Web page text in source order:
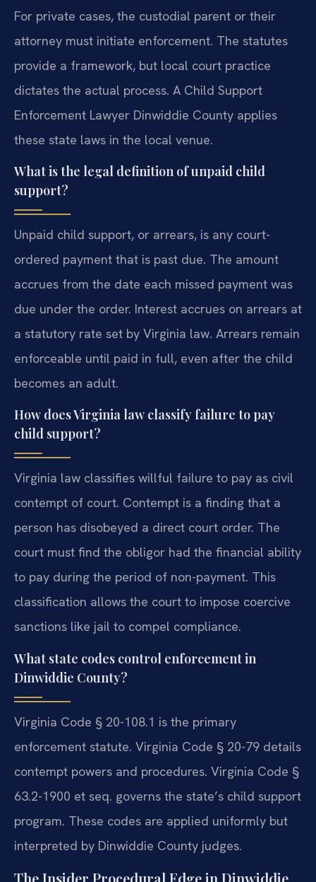
For private cases, the custodial parent or their
attorney must initiate enforcement. The statutes
provide a framework, but local court practice
dictates the actual process. A Child Support
Enforcement Lawyer Dinwiddie County applies
these state laws in the local venue.
What is the legal definition of unpaid child
support?
Unpaid child support, or arrears, is any court-
ordered payment that is past due. The amount
accrues from the date each missed payment was
due under the order. Interest accrues on arrears at
a statutory rate set by Virginia law. Arrears remain
enforceable until paid in full, even after the child
becomes an adult.
How does Virginia law classify failure to pay
child support?
Virginia law classifies willful failure to pay as civil
contempt of court. Contempt is a finding that a
person has disobeyed a direct court order. The
court must find the obligor had the financial ability
to pay during the period of non-payment. This
classification allows the court to impose coercive
sanctions like jail to compel compliance.
What state codes control enforcement in
Dinwiddie County?
Virginia Code § 20-108.1 is the primary
enforcement statute. Virginia Code § 20-79 details
contempt powers and procedures. Virginia Code §
63.2-1900 et seq. governs the state’s child support
program. These codes are applied uniformly but
interpreted by Dinwiddie County judges.